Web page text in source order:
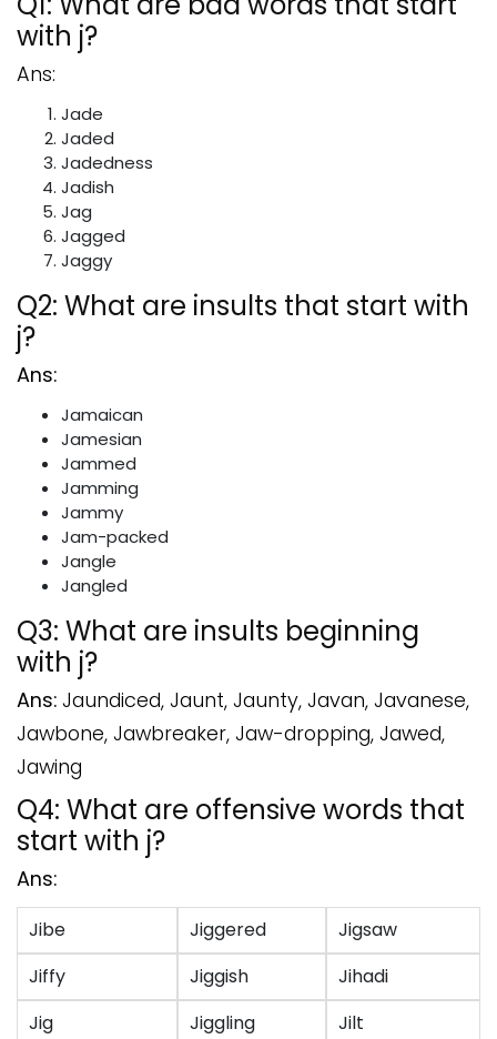
with j?
Ans:
Jade
Jaded
Jadedness
Jadish
Jag
Jagged
Jaggy
Q2: What are insults that start with
j?
Ans:
Jamaican
Jamesian
Jammed
Jamming
Jammy
Jam-packed
Jangle
Jangled
Q3: What are insults beginning
with j?
Ans: Jaundiced, Jaunt, Jaunty, Javan, Javanese,
Jawbone, Jawbreaker, Jaw-dropping, Jawed,
Jawing
Q4: What are offensive words that
start with j?
Ans:
Jibe Jiggered
Jigsaw
Jiffy
Jiggish
Jihadi
Jig
Jiggling Jilt